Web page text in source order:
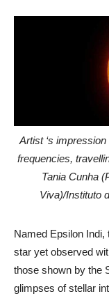
Artist ‘s
frequencies,
Tania Cunha
Viva)/Instituto
Named Epsilon
star yet observed
those shown by the
glimpses of stellar